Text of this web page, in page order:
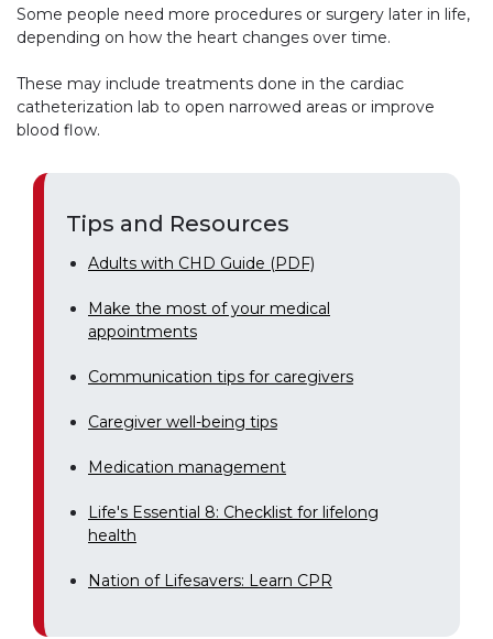
Some people need more procedures or surgery later in life,
depending on how the heart changes over time.
These may include treatments done in the cardiac
catheterization lab to open narrowed areas or improve
blood flow.
Tips and Resources
Adults with CHD Guide (PDF)
Make the most of your medical
appointments
Communication tips for caregivers
Caregiver well-being tips
Medication management
Life's Essential 8: Checklist for lifelong
health
Nation of Lifesavers: Learn CPR